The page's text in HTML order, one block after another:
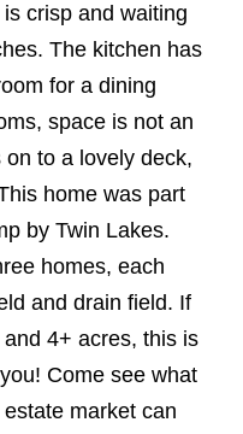
crisp and waiting
The kitchen has
for a dining
space is not an
to a lovely deck,
home was part
by Twin Lakes.
homes, each
and drain field. If
4+ acres, this is
Come see what
market can